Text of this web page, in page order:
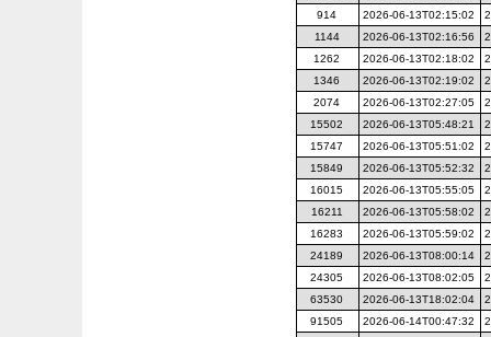
914
2026-06-13T02:15:02
1144
2026-06-13T02:16:56
1262
2026-06-13T02:18:02
1346
2026-06-13T02:19:02
2074
2026-06-13T02:27:05
15502
2026-06-13T05:48:21
15747
2026-06-13T05:51:02
15849
2026-06-13T05:52:32
16015
2026-06-13T05:55:05
16211
2026-06-13T05:58:02
16283
2026-06-13T05:59:02
24189
2026-06-13T08:00:14
24305
2026-06-13T08:02:05
63530
2026-06-13T18:02:04
91505
2026-06-14T00:47:32